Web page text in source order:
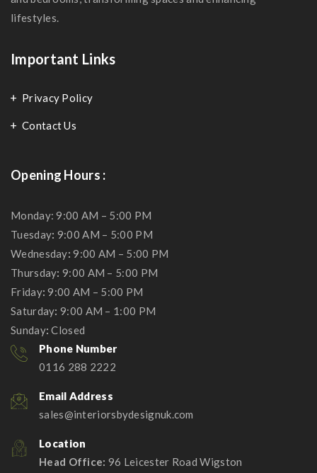
lifestyles.
Important Links
Privacy Policy
Contact Us
Opening Hours :
Monday: 9:00 AM – 5:00 PM
Tuesday: 9:00 AM – 5:00 PM
Wednesday: 9:00 AM – 5:00 PM
Thursday: 9:00 AM – 5:00 PM
Friday: 9:00 AM – 5:00 PM
Saturday: 9:00 AM – 1:00 PM
Sunday: Closed
Phone Number
0116 288 2222
Email Address
sales@interiorsbydesignuk.com
Location
Head Office: 96 Leicester Road Wigston